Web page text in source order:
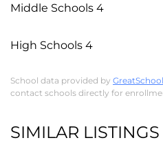
Middle Schools 4
High Schools 4
School data provided by
contact schools directly for
SIMILAR LISTINGS